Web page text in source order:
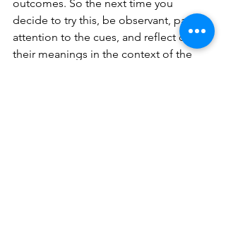
outcomes. So the next time you
decide to try this, be observant, pay
attention to the cues, and reflect on
their meanings in the context of the